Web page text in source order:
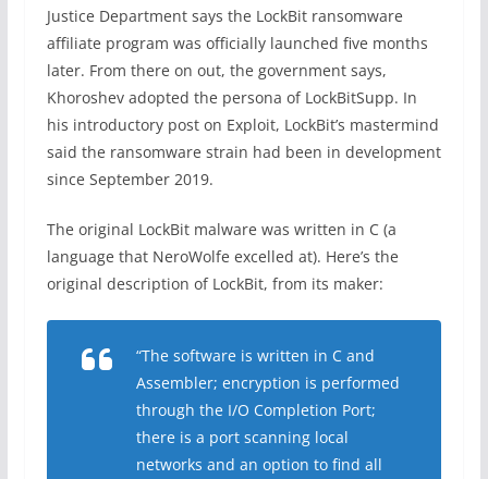
Justice Department says the LockBit ransomware
affiliate program was officially launched five months
later. From there on out, the government says,
Khoroshev adopted the persona of LockBitSupp. In
his introductory post on Exploit, LockBit’s mastermind
said the ransomware strain had been in development
since September 2019.
The original LockBit malware was written in C (a
language that NeroWolfe excelled at). Here’s the
original description of LockBit, from its maker:
“The software is written in C and
Assembler; encryption is performed
through the I/O Completion Port;
there is a port scanning local
networks and an option to find all